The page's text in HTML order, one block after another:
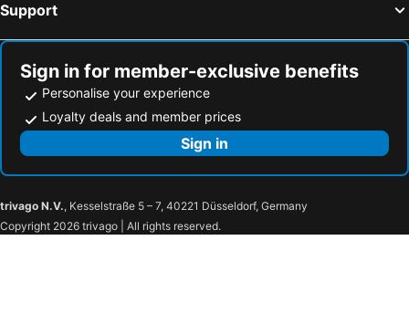
Support
Sign in for member-exclusive benefits
Personalise your experience
Loyalty deals and member prices
Sign in
trivago N.V., Kesselstraße 5 – 7, 40221 Düsseldorf, Germany
Copyright 2026 trivago | All rights reserved.